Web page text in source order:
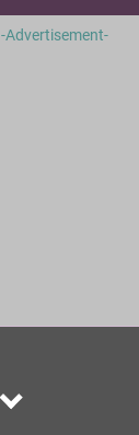
-Advertisement-